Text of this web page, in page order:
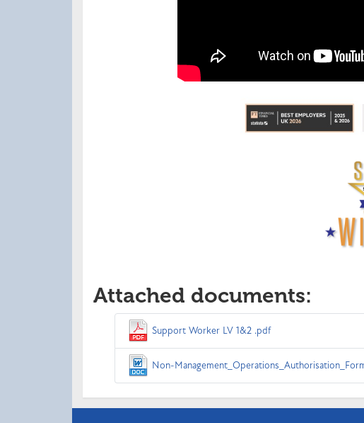
Attached documents:
Support Worker LV 1&2 .pdf
Non-